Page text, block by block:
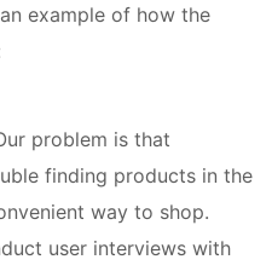
example of how the
problem is that
finding products in the
way to shop.
user interviews with